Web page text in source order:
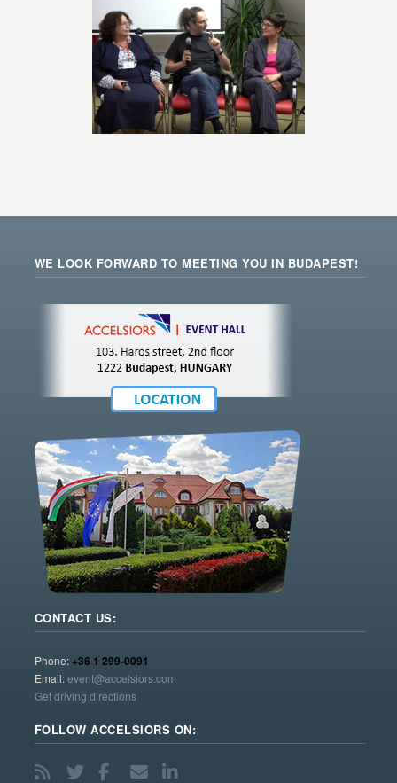
WE LOOK FORWARD TO MEETING YOU IN BUDAPEST!
CONTACT US:
Phone:+36 1 299-0091
Email:event@accelsiors.com
Get driving directions
FOLLOW ACCELSIORS ON: